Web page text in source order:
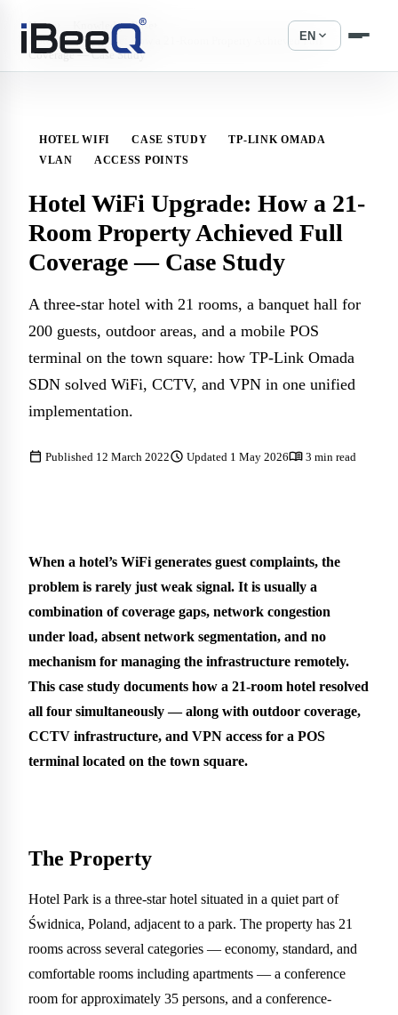
EN expand_more
Home Knowledge Base
Hotel WiFi Upgrade: How a 21-Room Property Achieved Full
Coverage — Case Study
HOTEL WIFI CASE STUDY
TP-LINK OMADA
VLAN
ACCESS POINTS
Hotel WiFi Upgrade: How a 21-
Room Property Achieved Full
Coverage — Case Study
A three-star hotel with 21 rooms, a banquet hall for
200 guests, outdoor areas, and a mobile POS
terminal on the town square: how TP-Link Omada
SDN solved WiFi, CCTV, and VPN in one unified
implementation.
calendar_today Published 12 March 2022schedule Updated 1 May 2026menu_book 3 min read
When a hotel’s WiFi generates guest complaints, the
problem is rarely just weak signal. It is usually a
combination of coverage gaps, network congestion
under load, absent network segmentation, and no
mechanism for managing the infrastructure remotely.
This case study documents how a 21-room hotel resolved
all four simultaneously — along with outdoor coverage,
CCTV infrastructure, and VPN access for a POS
terminal located on the town square.
The Property
Hotel Park is a three-star hotel situated in a quiet part of
Świdnica, Poland, adjacent to a park. The property has 21
rooms across several categories — economy, standard, and
comfortable rooms including apartments — a conference
room for approximately 35 persons, and a conference-